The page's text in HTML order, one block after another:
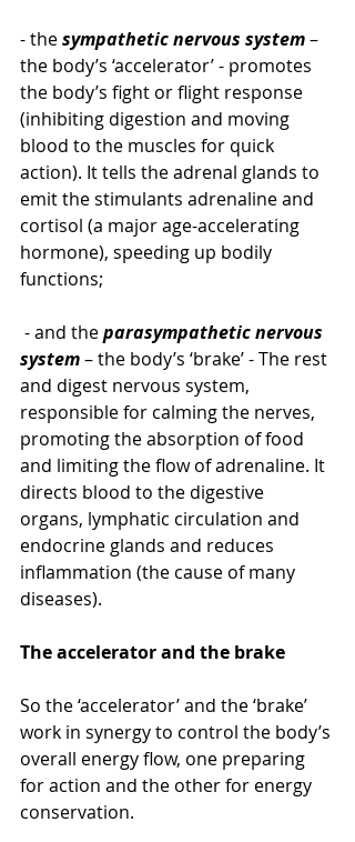
- the sympathetic nervous system –
the body’s ‘accelerator’ - promotes
the body’s fight or flight response
(inhibiting digestion and moving
blood to the muscles for quick
action). It tells the adrenal glands to
emit the stimulants adrenaline and
cortisol (a major age-accelerating
hormone), speeding up bodily
functions;
- and the parasympathetic nervous
system – the body’s ‘brake’ - The rest
and digest nervous system,
responsible for calming the nerves,
promoting the absorption of food
and limiting the flow of adrenaline. It
directs blood to the digestive
organs, lymphatic circulation and
endocrine glands and reduces
inflammation (the cause of many
diseases).
The accelerator and the brake
So the ‘accelerator’ and the ‘brake’
work in synergy to control the body’s
overall energy flow, one preparing
for action and the other for energy
conservation.